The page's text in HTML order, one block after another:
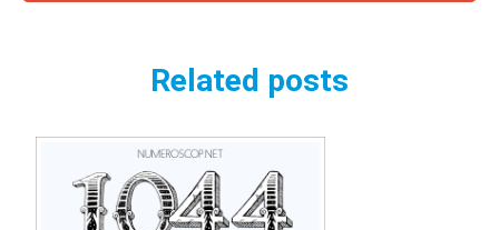
Related posts